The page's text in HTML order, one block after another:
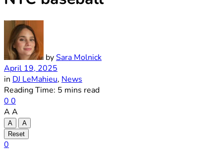
bySara Molnick
April 19, 2025
in DJ LeMahieu, News
Reading Time: 5 mins read
0 0
A A
A
A
Reset
0